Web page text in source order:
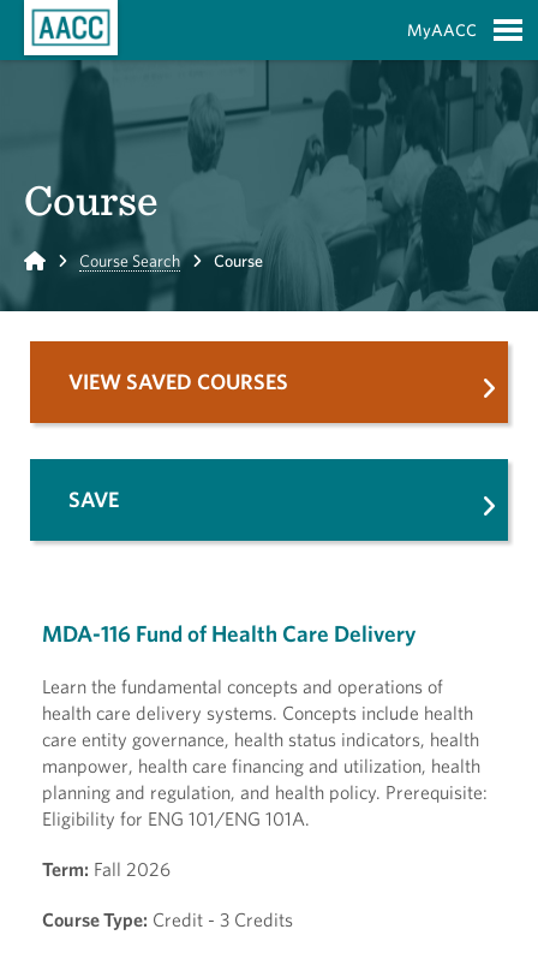
MyAACC
Course
Home Course Search Course
MDA-116 Fund of Health Care Delivery
Learn the fundamental concepts and operations of
health care delivery systems. Concepts include health
care entity governance, health status indicators, health
manpower, health care financing and utilization, health
planning and regulation, and health policy. Prerequisite:
Eligibility for ENG 101/ENG 101A.
Term: Fall 2026
Course Type: Credit - 3 Credits
VIEW SAVED COURSES
SAVE